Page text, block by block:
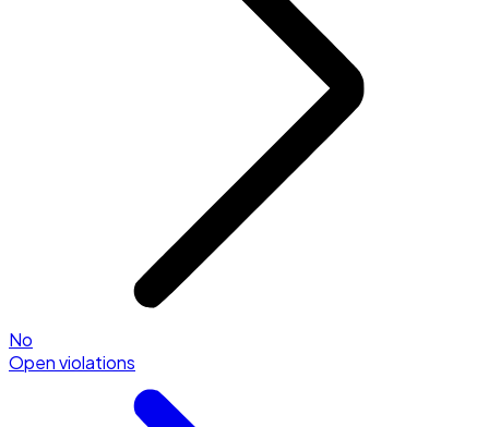
No
Open violations